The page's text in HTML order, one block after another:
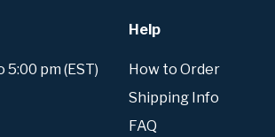
5:00 pm (EST)
Help
How to Order
Shipping Info
FAQ